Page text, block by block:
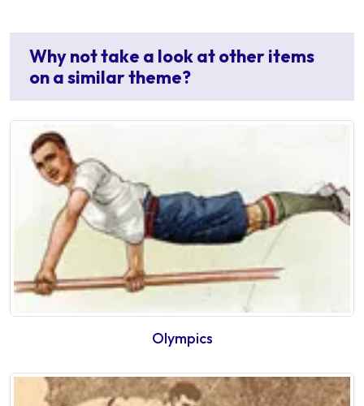
Why not take a look at other items
on a similar theme?
Olympics